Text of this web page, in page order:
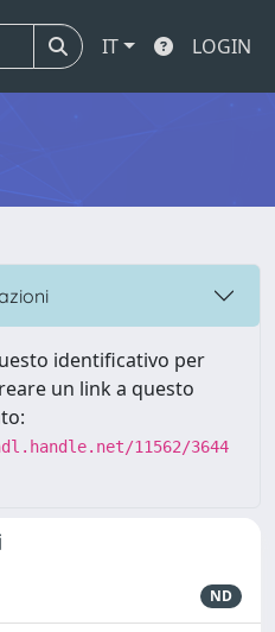
IT LOGIN
identificativo per
un link a questo
11562/3644
ND